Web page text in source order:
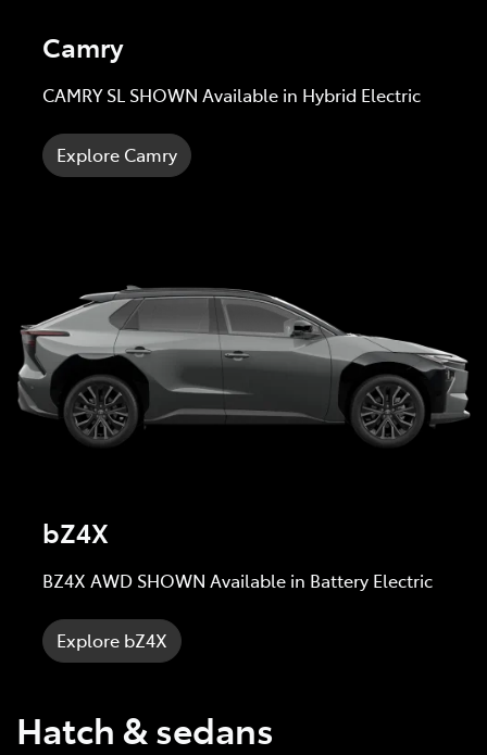
Camry
CAMRY SL SHOWN Available in Hybrid Electric
Explore Camry
bZ4X
BZ4X AWD SHOWN Available in Battery Electric
Explore bZ4X
Hatch & sedans